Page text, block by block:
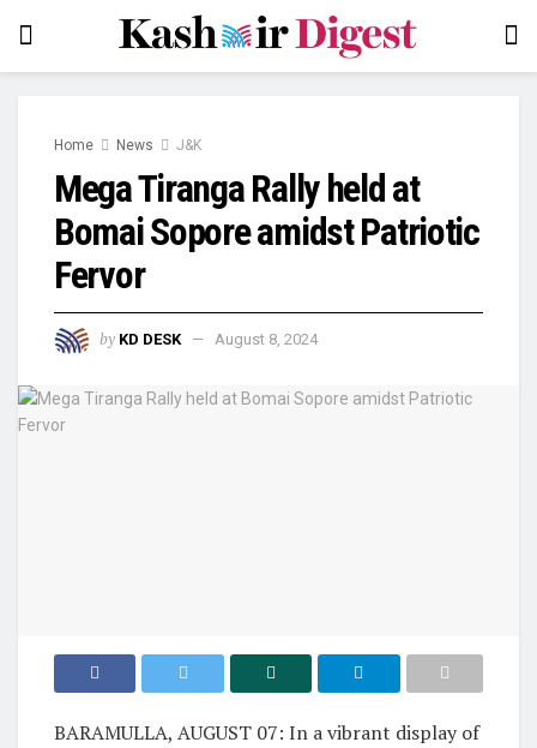
Home News J&K
Mega Tiranga Rally held at
Bomai Sopore amidst Patriotic
Fervor
by KD DESK August 8, 2024
BARAMULLA, AUGUST 07: In a vibrant display of